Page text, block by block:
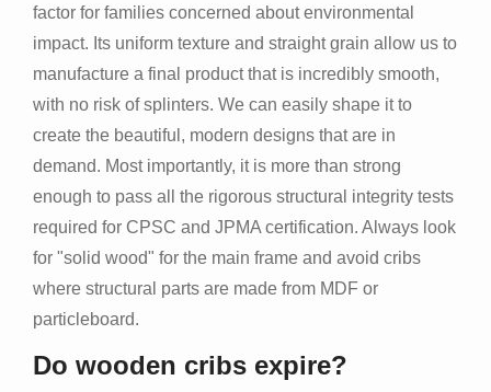
factor for families concerned about environmental
impact. Its uniform texture and straight grain allow us to
manufacture a final product that is incredibly smooth,
with no risk of splinters. We can easily shape it to
create the beautiful, modern designs that are in
demand. Most importantly, it is more than strong
enough to pass all the rigorous structural integrity tests
required for CPSC and JPMA certification. Always look
for "solid wood" for the main frame and avoid cribs
where structural parts are made from MDF or
particleboard.
Do wooden cribs expire?